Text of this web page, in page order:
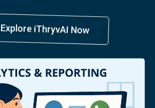
Explore iThryvAI Now